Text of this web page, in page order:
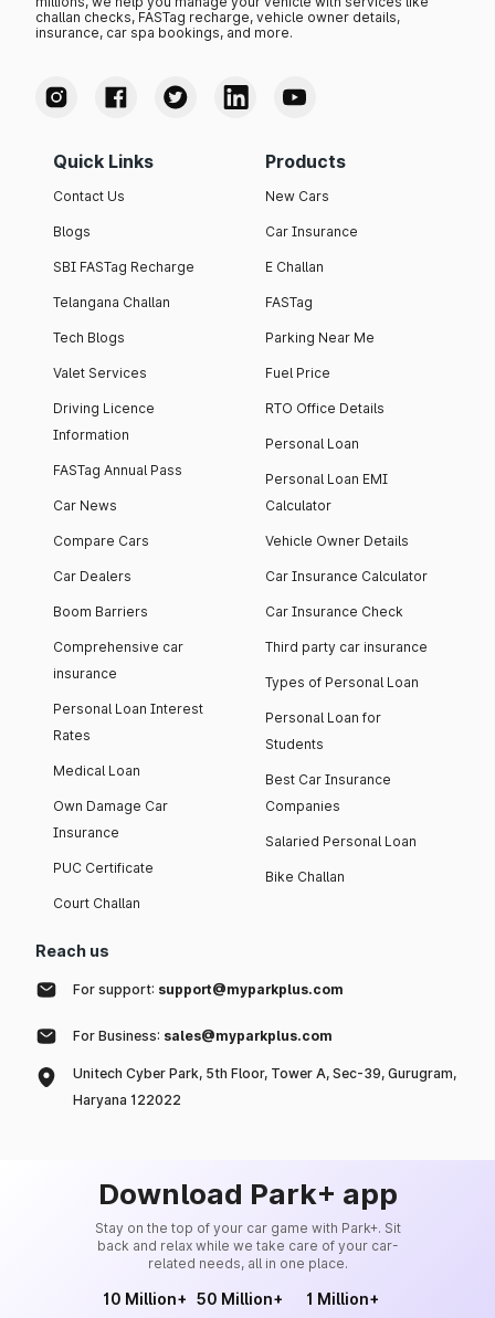
challan checks, FASTag recharge, vehicle owner details,
insurance, car spa bookings, and more.
Quick Links
Contact Us
Blogs
SBI FASTag Recharge
Telangana Challan
Tech Blogs
Valet Services
Driving Licence
Information
FASTag Annual Pass
Car News
Compare Cars
Car Dealers
Boom Barriers
Comprehensive car
insurance
Personal Loan Interest
Rates
Medical Loan
Own Damage Car
Insurance
PUC Certificate
Court Challan
Products
New Cars
Car Insurance
E Challan
FASTag
Parking Near Me
Fuel Price
RTO Office Details
Personal Loan
Personal Loan EMI
Calculator
Vehicle Owner Details
Car Insurance Calculator
Car Insurance Check
Third party car insurance
Types of Personal Loan
Personal Loan for
Students
Best Car Insurance
Companies
Salaried Personal Loan
Bike Challan
Reach us
For support: support@myparkplus.com
For Business: sales@myparkplus.com
Unitech Cyber Park, 5th Floor, Tower A, Sec-39, Gurugram,
Haryana 122022
Download Park+ app
Stay on the top of your car game with Park+. Sit
back and relax while we take care of your car-
related needs, all in one place.
10 Million+ 50 Million+ 1 Million+